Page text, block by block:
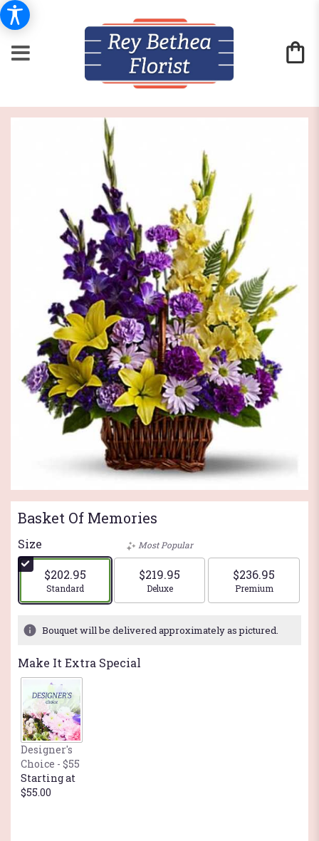
Basket Of Memories
Size
$202.95
Arrangement size
Standard
Most Popular
$219.95
Arrangement size
Deluxe
$236.95
Arrangement
Premium
Bouquet will be delivered approximately as pictured.
Make It Extra Special
Designer's
Choice - $55
Starting at
$55.00